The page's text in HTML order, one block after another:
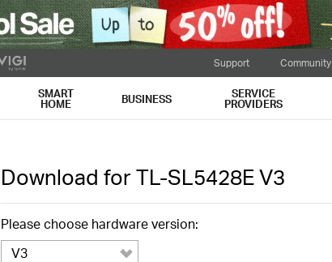
Support Community
SMART
HOME BUSINESS SERVICE
PROVIDERS
Download for TL-SL5428E V3
Please choose hardware version:
V3